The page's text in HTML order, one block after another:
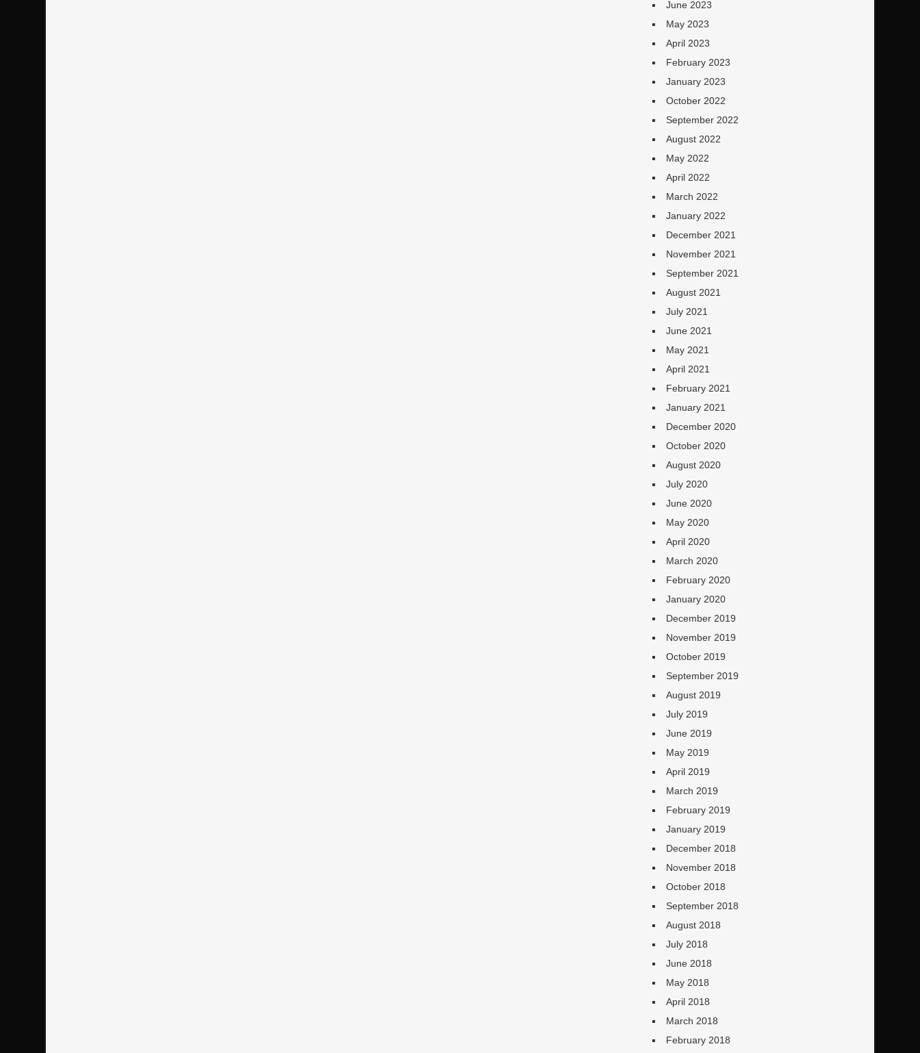
June 2023
May 2023
April 2023
February 2023
January 2023
October 2022
September 2022
August 2022
May 2022
April 2022
March 2022
January 2022
December 2021
November 2021
September 2021
August 2021
July 2021
June 2021
May 2021
April 2021
February 2021
January 2021
December 2020
October 2020
August 2020
July 2020
June 2020
May 2020
April 2020
March 2020
February 2020
January 2020
December 2019
November 2019
October 2019
September 2019
August 2019
July 2019
June 2019
May 2019
April 2019
March 2019
February 2019
January 2019
December 2018
November 2018
October 2018
September 2018
August 2018
July 2018
June 2018
May 2018
April 2018
March 2018
February 2018